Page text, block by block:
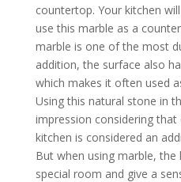
countertop. Your kitchen
use this marble as a
marble is one of the most
addition, the surface also
which makes it often used
Using this natural stone in
impression considering
kitchen is considered an
But when using marble, the
special room and give a